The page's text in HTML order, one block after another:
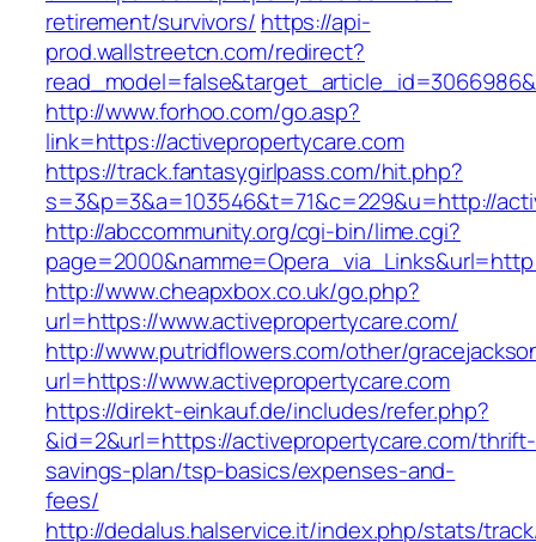
retirement/survivors/ https://api-
prod.wallstreetcn.com/redirect?
http://www.forhoo.com/go.asp?
link=https://activepropertycare.com
https://track.fantasygirlpass.com/hit.php?
s=3&p=3&a=103546&t=71&c=229&u=http://
http://abccommunity.org/cgi-bin/lime.cgi?
http://www.cheapxbox.co.uk/go.php?
url=https://www.activepropertycare.com/
http://www.putridflowers.com/other/
url=https://www.activepropertycare.com
https://direkt-einkauf.de/includes/refer.php?
&id=2&url=https://activepropertycare.com/thrift-
savings-plan/tsp-basics/expenses-and-
fees/
http://dedalus.halservice.it/index.php/stats/